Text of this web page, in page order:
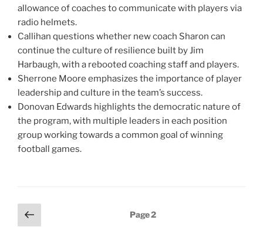
allowance of coaches to communicate with players via
radio helmets.
Callihan questions whether new coach Sharon can
continue the culture of resilience built by Jim
Harbaugh, with a rebooted coaching staff and players.
Sherrone Moore emphasizes the importance of player
leadership and culture in the team’s success.
Donovan Edwards highlights the democratic nature of
the program, with multiple leaders in each position
group working towards a common goal of winning
football games.
Posts
pagination
Previous
page
Page2